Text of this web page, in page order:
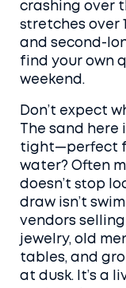
crashing over
stretches over
and second-
find your own
weekend.
Don’t expect
The sand here
tight—perfect
water? Often
doesn’t stop
draw isn’t
vendors
jewelry, old
tables, and
at dusk. It’s a